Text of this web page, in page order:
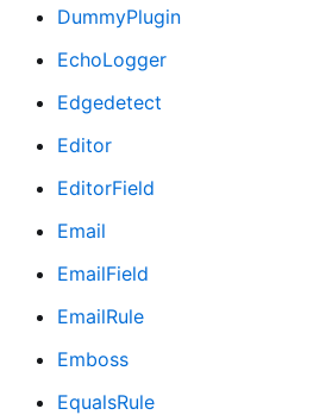
DummyPlugin
EchoLogger
Edgedetect
Editor
EditorField
Email
EmailField
EmailRule
Emboss
EqualsRule